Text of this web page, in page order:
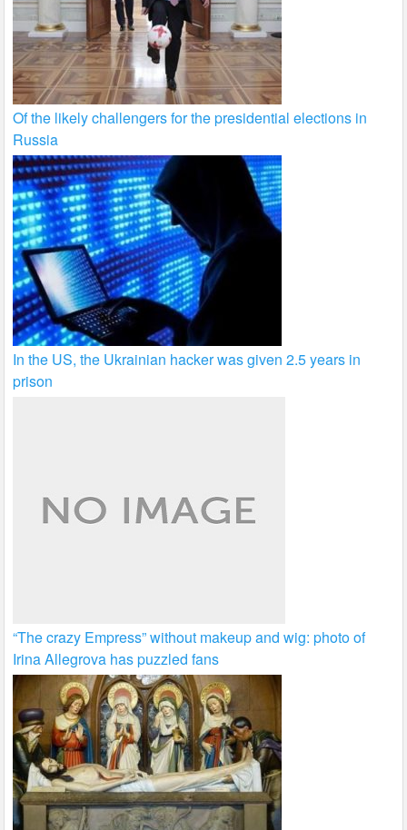
Of the likely challengers for the presidential elections in
Russia
In the US, the Ukrainian hacker was given 2.5 years in
prison
“The crazy Empress” without makeup and wig: photo of
Irina Allegrova has puzzled fans